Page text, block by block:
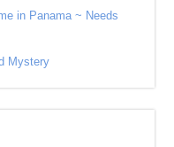
in Panama ~ Needs
Mystery